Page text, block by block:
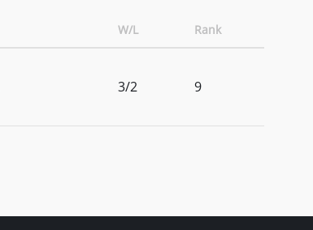
W/L Rank
3/2 9